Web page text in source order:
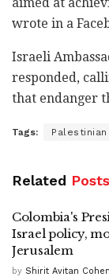
aimed at
wrote in a
Israeli
responded,
that endanger
Tags:
Related Posts
Colombia's
Israel policy,
Jerusalem
by Shirit Avitan Cohen